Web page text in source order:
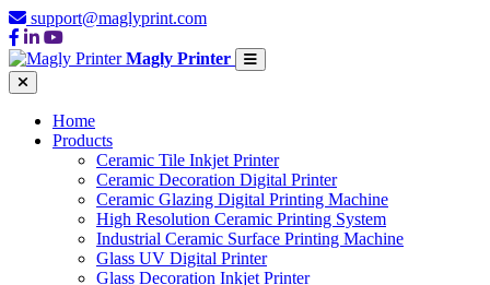
support@maglyprint.com
Magly Printer
Home
Products
Ceramic Tile Inkjet Printer
Ceramic Decoration Digital Printer
Ceramic Glazing Digital Printing Machine
High Resolution Ceramic Printing System
Industrial Ceramic Surface Printing Machine
Glass UV Digital Printer
Glass Decoration Inkjet Printer